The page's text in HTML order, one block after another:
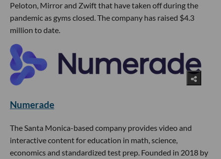
Peloton, Mirror and Zwift that have taken off during the
pandemic as gyms closed. The company has raised $4.3
million to date.
Numerade
The Santa Monica-based company provides video and
interactive content for education in math, science,
economics and standardized test prep. Founded in 2018 by